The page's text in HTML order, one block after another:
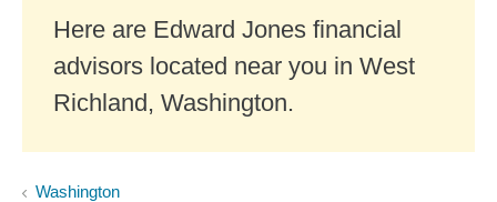
Here are Edward Jones financial
advisors located near you in West
Richland, Washington.
Washington